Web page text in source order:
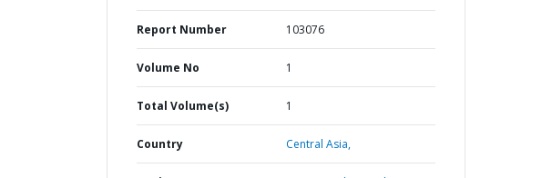
Report Number 103076
Volume No 1
Total Volume(s) 1
Country Central Asia,